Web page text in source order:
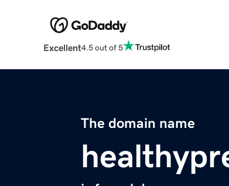
Excellent4.5 out of 5
The domain name